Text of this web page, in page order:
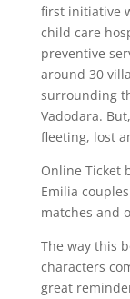
first initiative
child care
preventive
around 30
surrounding
Vadodara.
fleeting, lost
Online Ticket
Emilia
matches and
The way this
characters
great